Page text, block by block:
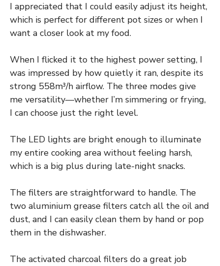
I appreciated that I could easily adjust its height,
which is perfect for different pot sizes or when I
want a closer look at my food.
When I flicked it to the highest power setting, I
was impressed by how quietly it ran, despite its
strong 558m³/h airflow. The three modes give
me versatility—whether I’m simmering or frying,
I can choose just the right level.
The LED lights are bright enough to illuminate
my entire cooking area without feeling harsh,
which is a big plus during late-night snacks.
The filters are straightforward to handle. The
two aluminium grease filters catch all the oil and
dust, and I can easily clean them by hand or pop
them in the dishwasher.
The activated charcoal filters do a great job